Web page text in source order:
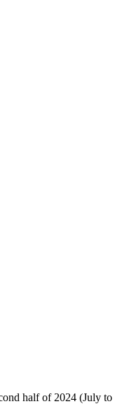
half of 2024 (July to